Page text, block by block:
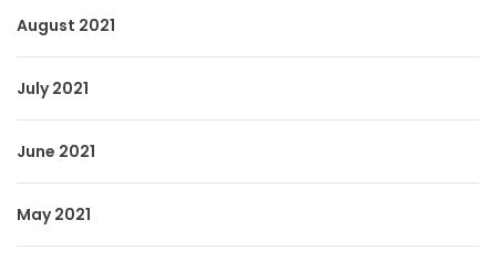
August 2021
July 2021
June 2021
May 2021